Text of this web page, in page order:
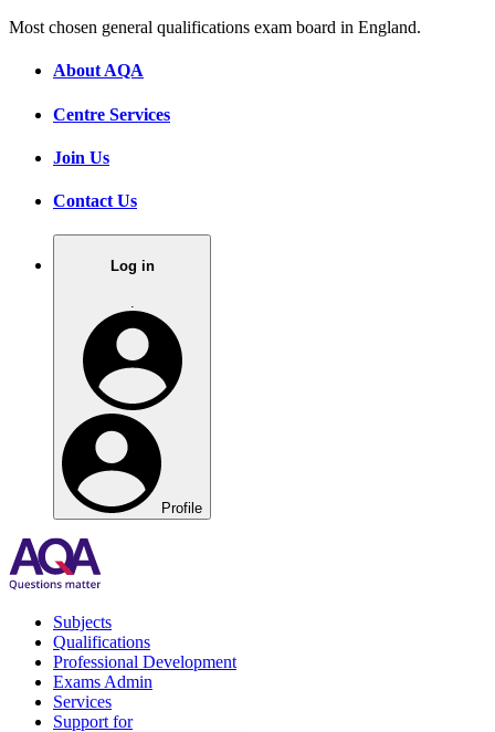
Most chosen general qualifications exam board in England.
About AQA
Centre Services
Join Us
Contact Us
Log in
Profile
Subjects
Qualifications
Professional Development
Exams Admin
Services
Support for